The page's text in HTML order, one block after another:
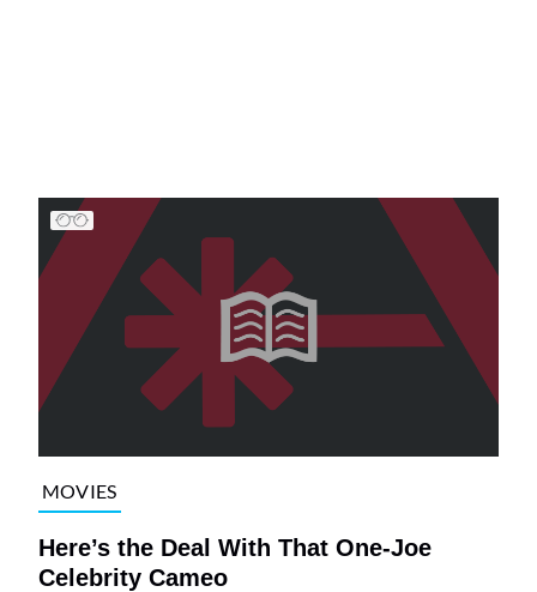
MOVIES
Here’s the Deal With That One-Joe
Celebrity Cameo